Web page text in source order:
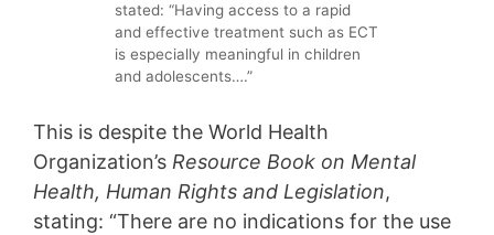
stated: “Having access to a rapid
and effective treatment such as ECT
is especially meaningful in children
and adolescents….”
This is despite the World Health
Organization’s Resource Book on Mental
Health, Human Rights and Legislation,
stating: “There are no indications for the use